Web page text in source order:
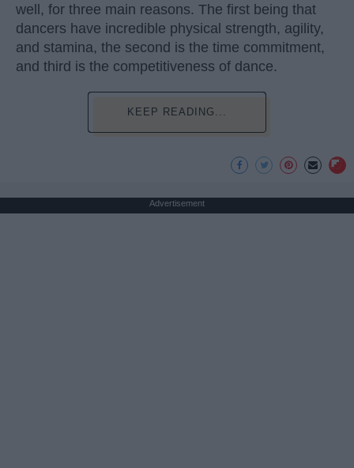
well, for three main reasons. The first being that
dancers have incredible physical strength, agility,
and stamina, the second is the time commitment,
and third is the competitiveness of dance.
KEEP READING...
Advertisement